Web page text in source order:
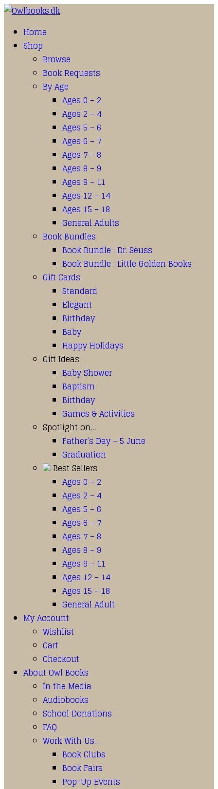
Home
Shop
Browse
Book Requests
By Age
Ages 0 – 2
Ages 2 – 4
Ages 5 – 6
Ages 6 – 7
Ages 7 – 8
Ages 8 – 9
Ages 9 – 11
Ages 12 – 14
Ages 15 – 18
General Adults
Book Bundles
Book Bundle : Dr. Seuss
Book Bundle : Little Golden Books
Gift Cards
Standard
Elegant
Birthday
Baby
Happy Holidays
Gift Ideas
Baby Shower
Baptism
Birthday
Games & Activities
Spotlight on…
Father’s Day – 5 June
Graduation
Best Sellers
Ages 0 – 2
Ages 2 – 4
Ages 5 – 6
Ages 6 – 7
Ages 7 – 8
Ages 8 – 9
Ages 9 – 11
Ages 12 – 14
Ages 15 – 18
General Adult
My Account
Wishlist
Cart
Checkout
About Owl Books
In the Media
Audiobooks
School Donations
FAQ
Work With Us…
Book Clubs
Book Fairs
Pop-Up Events